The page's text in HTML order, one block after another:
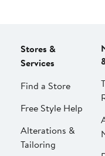
Stores &
Services
Find a Store
Free Style Help
Alterations &
Tailoring